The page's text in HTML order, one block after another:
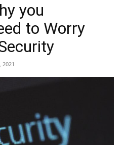
de
Mulher
you
to Worry
2021